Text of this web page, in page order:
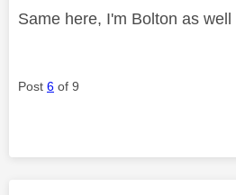
Same here, I'm Bolton as well
Post 6 of 9